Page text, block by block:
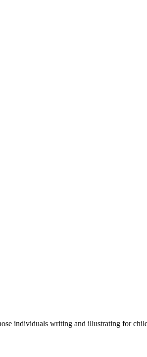
individuals writing and illustrating for